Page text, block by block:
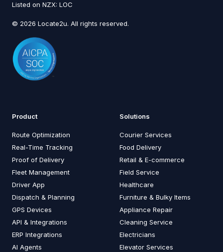
Listed on NZX: LOC
© 2026 Locate2u. All rights reserved.
Product
Route Optimization
Real-Time Tracking
Proof of Delivery
Fleet Management
Driver App
Dispatch & Planning
GPS Devices
API & Integrations
ERP Integrations
AI Agents
Solutions
Courier Services
Food Delivery
Retail & E-commerce
Field Service
Healthcare
Furniture & Bulky Items
Appliance Repair
Cleaning Service
Electricians
Elevator Services